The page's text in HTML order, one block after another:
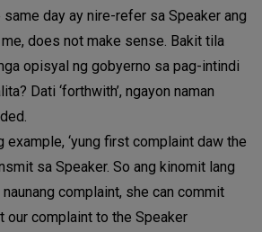
same day ay nire-refer sa Speaker ang
me, does not make sense. Bakit tila
opisyal ng gobyerno sa pag-intindi
Dati ‘forthwith’, ngayon naman
example, ‘yung first complaint daw the
sa Speaker. So ang kinomit lang
complaint, she can commit
our complaint to the Speaker